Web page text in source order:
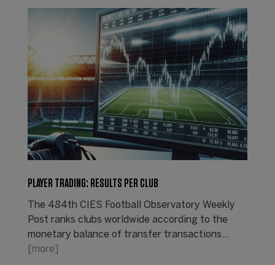
PLAYER TRADING: RESULTS PER CLUB
The 484th CIES Football Observatory Weekly
Post ranks clubs worldwide according to the
monetary balance of transfer transactions...
[more]